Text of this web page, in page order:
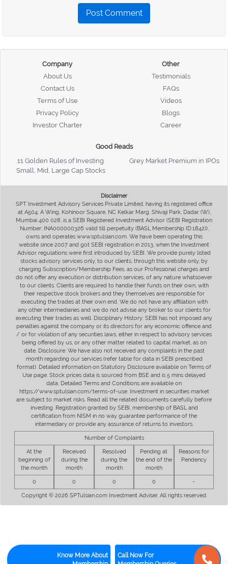
Know More About
Call Now For
Post Comment
Company
About Us
Contact Us
Terms of Use
Privacy Policy
Investor Charter
Other
Testimonials
FAQs
Videos
Blogs
Career
Good Reads
11 Golden Rules of Investing
Grey Market Premium in IPOs
Small, Mid, Large Cap Stocks
Disclaimer
SPT Investment Advisory Services Private Limited, having its registered office
at A504, A Wing, Kohinoor Square, NC Kelkar Marg, Shivaji Park, Dadar (W),
Mumbai 400 028, is a SEBI Registered Investment Advisor (SEBI Registration
Number: INA000000326 valid till perpetuity (BASL Membership ID:1842)),
owns and operates www.sptulsian.com. We have been operating this
website since 2007 and got SEBI registration in 2013, when the Investment
Advisor regulations were first introduced by SEBI. We provide purely listed
stocks advisory services only, to our clients, through this website only, by
charging Subscription/Membership Fees, as our Professional charges and
do not offer any execution or distribution services, of any nature whatsoever
to our clients. Clients are required to handle their funds on their own, with
their respective stock brokers and they themselves are responsible for
executing the trades at their own end. We do not have any affiliation with
any other intermediaries and we do not advise any broker to our clients for
executing their trades as well. Disciplinary History: SEBI has not imposed any
penalties against the company or its directors for any economic offence and
/ or for violation of any securities laws, either in respect to advisory services
being offered by us, or any other matter related to capital market, as on
date. Disclosure: We have also not received any complaints in the past
month regarding our services (refer table for data in SEBI prescribed
format). Detailed information on Statutory Disclosure available on Terms of
Use page. Stock prices data is sourced from BSE and is 5 mins delayed
data. Detailed Terms and Conditions are available on
https://www.sptulsian.com/terms-of-use. Investment in securities market
are subject to market risks. Read all the related documents carefully before
investing. Registration granted by SEBI, membership of BASL and
certification from NISM in no way guarantee performance of the
intermediary or provide any assurance of returns to investors.
Number of Complaints
At the
beginning of
the month
Received
during the
month
Resolved
during the
month
Pending at
the end of the
month
Reasons for
Pendency
0 0 0 0 -
Copyright © 2026 SPTulsian.com Investment Adviser. All rights reserved.